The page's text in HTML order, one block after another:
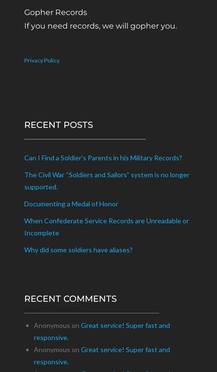
Gopher Records
If you need records, we will gopher you.
Privacy Policy
RECENT POSTS
Can I Find a Soldier’s Parents in his Military Records?
The Civil War “Soldiers and Sailors” system is no longer
supported.
Documenting a Medal of Honor
When Confederate Service Records are Unreadable or
Incomplete
Why did some soldiers have aliases?
RECENT COMMENTS
Anonymous on Great service! Super fast and
responsive.
Anonymous on Great service! Super fast and
responsive.